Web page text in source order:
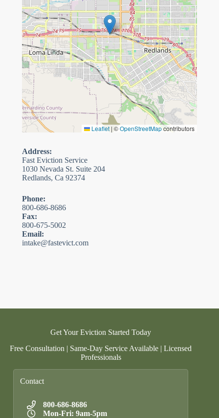
Leaflet | ©OpenStreetMapcontributors
Address:
Fast Eviction Service
1030 Nevada St. Suite 204
Redlands, Ca 92374
Phone:
800-686-8686
Fax:
800-675-5002
Email:
intake@fastevict.com
Get Your Eviction Started Today
Free Consultation | Same-Day Service Available | Licensed
Professionals
Contact
800-686-8686
Mon-Fri: 9am-5pm